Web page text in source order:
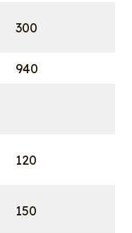
300
940
120
150